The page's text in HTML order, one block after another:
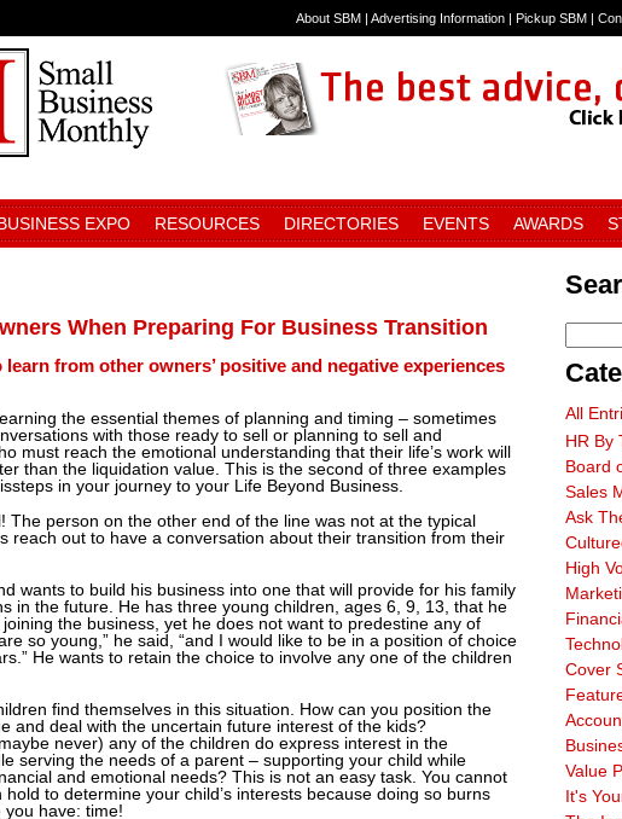
About SBM | Advertising Information | Pickup SBM |
EXPO RESOURCES DIRECTORIES EVENTS AWARDS
When Preparing For Business Transition
from other owners’ positive and negative experiences
the essential themes of planning and timing – sometimes
with those ready to sell or planning to sell and
must reach the emotional understanding that their life’s work will
than the liquidation value. This is the second of three examples
in your journey to your Life Beyond Business.
The person on the other end of the line was not at the typical
reach out to have a conversation about their transition from their
wants to build his business into one that will provide for his family
in the future. He has three young children, ages 6, 9, 13, that he
the business, yet he does not want to predestine any of
so young,” he said, “and I would like to be in a position of choice
He wants to retain the choice to involve any one of the children
find themselves in this situation. How can you position the
and deal with the uncertain future interest of the kids?
never) any of the children do express interest in the
serving the needs of a parent – supporting your child while
and emotional needs? This is not an easy task. You cannot
to determine your child’s interests because doing so burns
have: time!
All
HR By
Board
Sales
Ask
High
Cover
Value
It's